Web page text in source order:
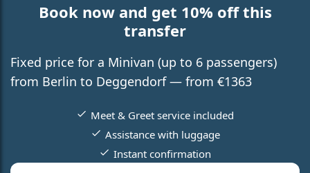
Book now and get 10% off this
transfer
Fixed price for a Minivan (up to 6 passengers)
from Berlin to Deggendorf — from €1363
Meet & Greet service included
Assistance with luggage
Instant confirmation